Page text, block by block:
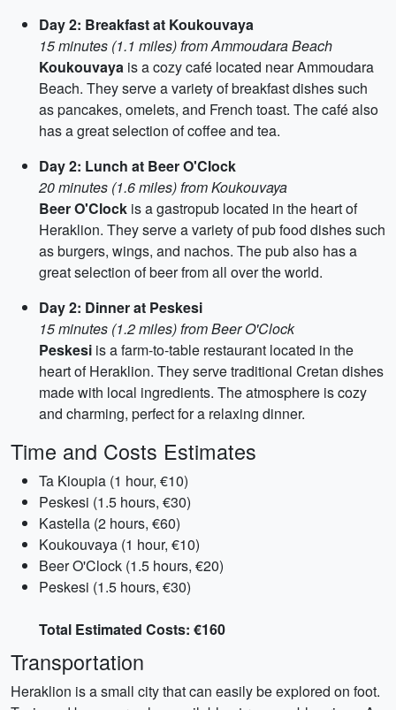
Day 2: Breakfast at Koukouvaya
15 minutes (1.1 miles) from Ammoudara Beach
Koukouvaya is a cozy café located near Ammoudara
Beach. They serve a variety of breakfast dishes such
as pancakes, omelets, and French toast. The café also
has a great selection of coffee and tea.
Day 2: Lunch at Beer O'Clock
20 minutes (1.6 miles) from Koukouvaya
Beer O'Clock is a gastropub located in the heart of
Heraklion. They serve a variety of pub food dishes such
as burgers, wings, and nachos. The pub also has a
great selection of beer from all over the world.
Day 2: Dinner at Peskesi
15 minutes (1.2 miles) from Beer O'Clock
Peskesi is a farm-to-table restaurant located in the
heart of Heraklion. They serve traditional Cretan dishes
made with local ingredients. The atmosphere is cozy
and charming, perfect for a relaxing dinner.
Time and Costs Estimates
Ta Kioupia (1 hour, €10)
Peskesi (1.5 hours, €30)
Kastella (2 hours, €60)
Koukouvaya (1 hour, €10)
Beer O'Clock (1.5 hours, €20)
Peskesi (1.5 hours, €30)
Total Estimated Costs: €160
Transportation
Heraklion is a small city that can easily be explored on foot.